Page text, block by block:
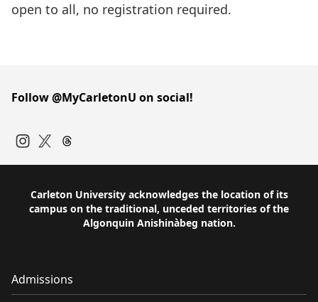
open to all, no registration required.
Follow @MyCarletonU on social!
Carleton University acknowledges the location of its
campus on the traditional, unceded territories of the
Algonquin Anishinàbeg nation.
Admissions